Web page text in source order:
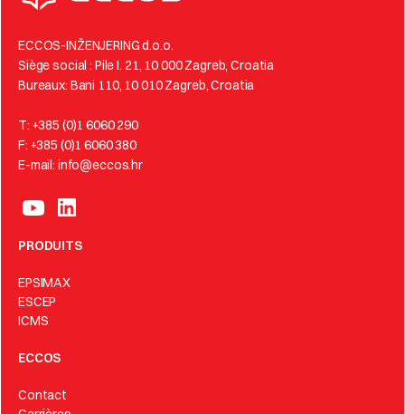
ECCOS-INŽENJERING d.o.o.
Siège social : Pile I. 21, 10 000 Zagreb, Croatia
Bureaux: Bani 110, 10 010 Zagreb, Croatia
T: +385 (0)1 6060 290
F: +385 (0)1 6060 380
E-mail: info@eccos.hr
PRODUITS
EPSIMAX
ESCEP
ICMS
ECCOS
Contact